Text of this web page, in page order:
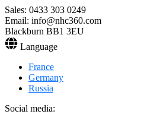
Sales: 0433 303 0249
Email: info@nhc360.com
Blackburn BB1 3EU
Language
France
Germany
Russia
Social media: